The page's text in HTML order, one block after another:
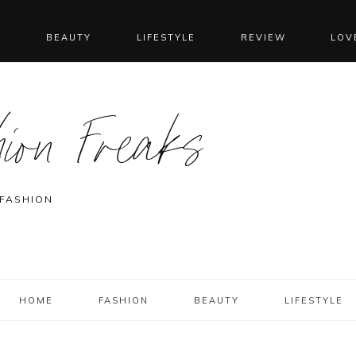
BEAUTY LIFESTYLE REVIEW
Freaks
HOME FASHION BEAUTY LIFESTYLE